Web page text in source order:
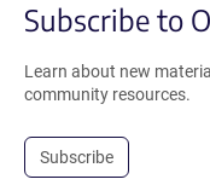
Subscribe to
Learn about new
community resources.
Subscribe